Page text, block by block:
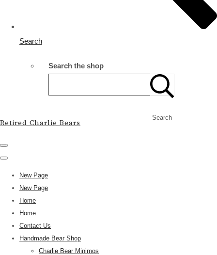
Search
Search the shop
Search
Retired Charlie Bears
New Page
New Page
Home
Home
Contact Us
Handmade Bear Shop
Charlie Bear Minimos